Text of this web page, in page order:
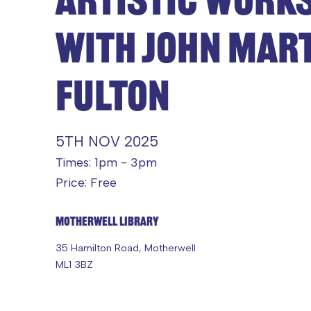
WITH JOHN
FULTON
5TH NOV 2025
Times: 1pm - 3pm
Price: Free
Motherwell Library
35 Hamilton Road, Motherwell
ML1 3BZ